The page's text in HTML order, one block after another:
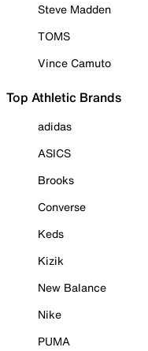
Steve Madden
TOMS
Vince Camuto
Top Athletic Brands
adidas
ASICS
Brooks
Converse
Keds
Kizik
New Balance
Nike
PUMA